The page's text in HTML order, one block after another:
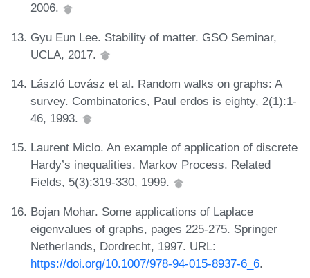
2006.
Gyu Eun Lee. Stability of matter. GSO Seminar,
UCLA, 2017.
László Lovász et al. Random walks on graphs: A
survey. Combinatorics, Paul erdos is eighty, 2(1):1-
46, 1993.
Laurent Miclo. An example of application of discrete
Hardy’s inequalities. Markov Process. Related
Fields, 5(3):319-330, 1999.
Bojan Mohar. Some applications of Laplace
eigenvalues of graphs, pages 225-275. Springer
Netherlands, Dordrecht, 1997. URL:
https://doi.org/10.1007/978-94-015-8937-6_6.